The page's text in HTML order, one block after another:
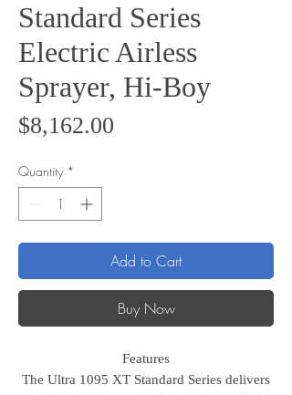
Standard Series
Electric Airless
Sprayer, Hi-Boy
$8,162.00
Quantity *
Add to Cart
Buy Now
Features
The Ultra 1095 XT Standard Series delivers